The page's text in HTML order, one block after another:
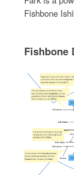
Fishbone
Fishbone